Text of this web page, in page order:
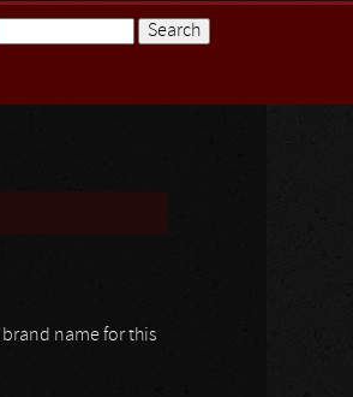
brand name for this